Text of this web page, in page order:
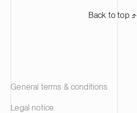
Back to top ⬏
General terms & conditions
Legal notice